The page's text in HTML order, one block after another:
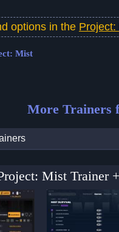
options in the
Mist
More Trainers
Mist Trainer